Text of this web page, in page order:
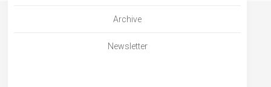
Archive
Newsletter